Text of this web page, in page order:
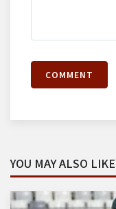
COMMENT
YOU MAY ALSO LIKE